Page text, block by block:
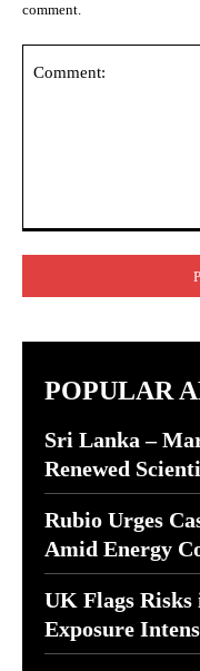
comment.
POPULAR
Sri Lanka –
Renewed
Rubio Urges
Amid Energy
UK Flags Risks
Exposure